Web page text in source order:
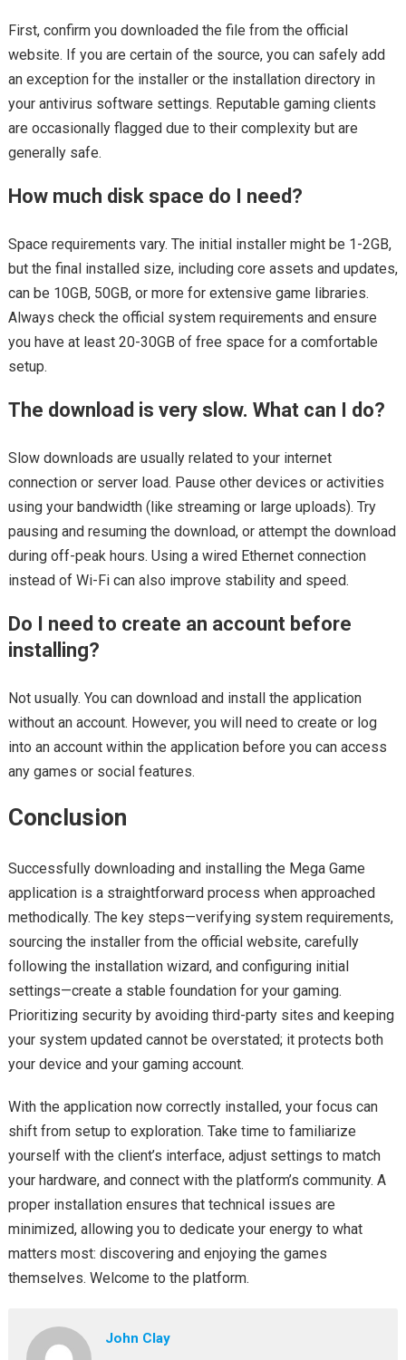
First, confirm you downloaded the file from the official
website. If you are certain of the source, you can safely add
an exception for the installer or the installation directory in
your antivirus software settings. Reputable gaming clients
are occasionally flagged due to their complexity but are
generally safe.
How much disk space do I need?
Space requirements vary. The initial installer might be 1-2GB,
but the final installed size, including core assets and updates,
can be 10GB, 50GB, or more for extensive game libraries.
Always check the official system requirements and ensure
you have at least 20-30GB of free space for a comfortable
setup.
The download is very slow. What can I do?
Slow downloads are usually related to your internet
connection or server load. Pause other devices or activities
using your bandwidth (like streaming or large uploads). Try
pausing and resuming the download, or attempt the download
during off-peak hours. Using a wired Ethernet connection
instead of Wi-Fi can also improve stability and speed.
Do I need to create an account before
installing?
Not usually. You can download and install the application
without an account. However, you will need to create or log
into an account within the application before you can access
any games or social features.
Conclusion
Successfully downloading and installing the Mega Game
application is a straightforward process when approached
methodically. The key steps—verifying system requirements,
sourcing the installer from the official website, carefully
following the installation wizard, and configuring initial
settings—create a stable foundation for your gaming.
Prioritizing security by avoiding third-party sites and keeping
your system updated cannot be overstated; it protects both
your device and your gaming account.
With the application now correctly installed, your focus can
shift from setup to exploration. Take time to familiarize
yourself with the client’s interface, adjust settings to match
your hardware, and connect with the platform’s community. A
proper installation ensures that technical issues are
minimized, allowing you to dedicate your energy to what
matters most: discovering and enjoying the games
themselves. Welcome to the platform.
John Clay